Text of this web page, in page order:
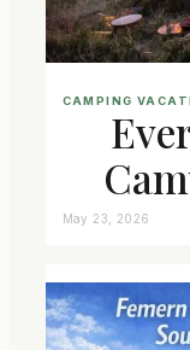
CAMPING
May 23, 2026